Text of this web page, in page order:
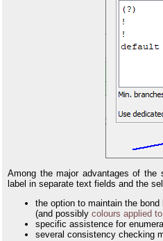
Among the major advantages of the
label in separate text fields and the
the option to maintain the
(and possibly colours applied
specific assistence for
several consistency checking